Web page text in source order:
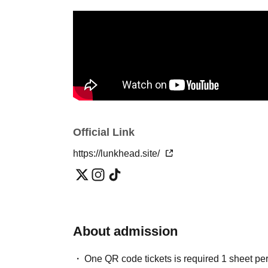
Official Link
https://lunkhead.site/
About admission
One QR code tickets is required 1 sheet